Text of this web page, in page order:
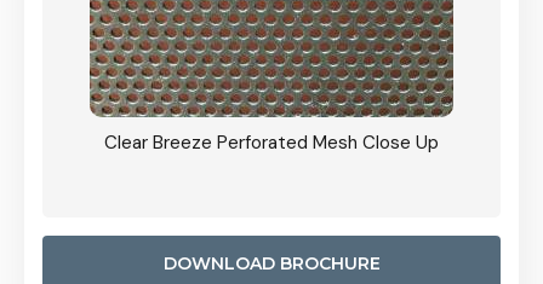
Clear Breeze Perforated Mesh Close Up
DOWNLOAD BROCHURE